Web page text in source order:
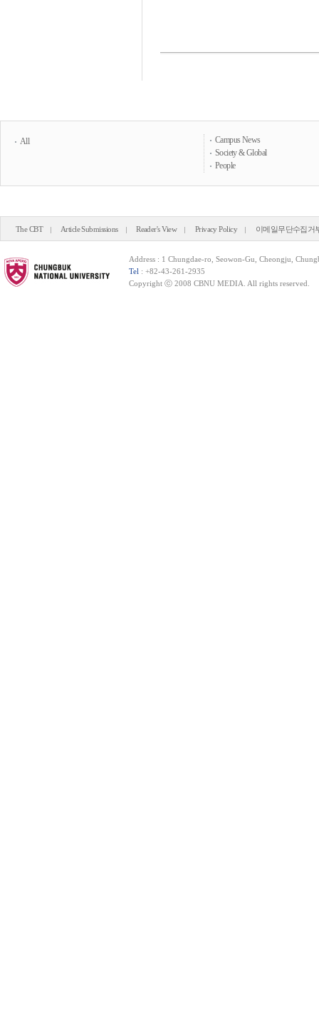
All
Campus News
Society & Global
People
The CBT Article Submissions Reader's View Privacy Policy 이메일무단수집거
Address : 1 Chungdae-ro, Seowon-Gu, Cheongju,
Tel : +82-43-261-2935
Copyright ⓒ 2008 CBNU MEDIA. All rights reserved.